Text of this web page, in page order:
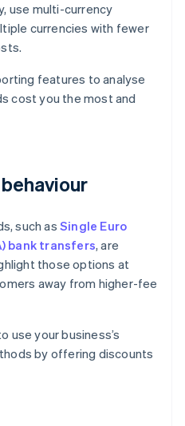
use multi-currency
currencies with fewer
features to analyse
cost you the most and
such as Single Euro
bank transfers, are
those options at
away from higher-fee
use your business’s
by offering discounts